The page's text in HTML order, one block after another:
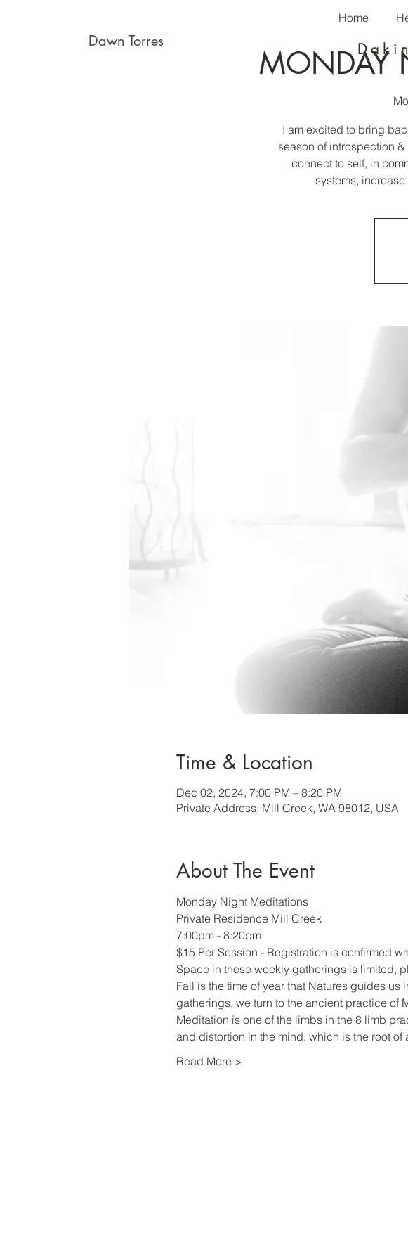
Dawn Torres
Home
MONDAY
I am excited to bring
season of introspection
connect to self, in
systems,
Time & Location
Dec 02, 2024, 7:00 PM – 8:20 PM
Private Address, Mill Creek, WA 98012, USA
About The Event
Monday Night Meditations
Private Residence Mill Creek
7:00pm - 8:20pm
$15 Per Session - Registration is confirmed
Space in these weekly gatherings is limited,
Fall is the time of year that Natures guides
gatherings, we turn to the ancient practice of
Meditation is one of the limbs in the 8 limb
and distortion in the mind, which is the root of
Read More >